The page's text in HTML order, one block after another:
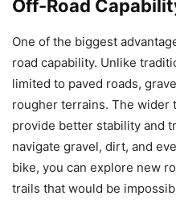
Off-Road
One of the biggest
road capability. Unlike
limited to paved roads,
rougher terrains. The wider
provide better stability and
navigate gravel, dirt, and
bike, you can explore new
trails that would be